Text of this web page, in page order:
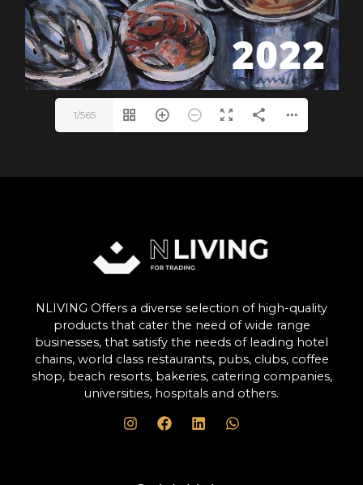
1/565
NLIVING Offers a diverse selection of high-quality
products that cater the need of wide range
businesses, that satisfy the needs of leading hotel
chains, world class restaurants, pubs, clubs, coffee
shop, beach resorts, bakeries, catering companies,
universities, hospitals and others.